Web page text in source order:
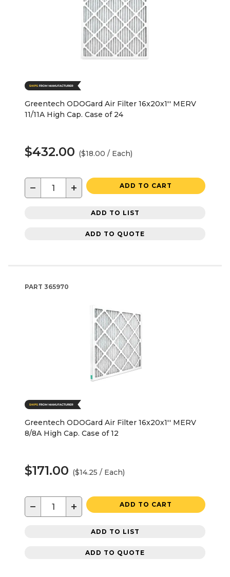
Greentech ODOGard Air Filter 16x20x1'' MERV
11/11A High Cap. Case of 24
$432.00 ($18.00 / Each)
− + ADD TO CART
ADD TO LIST
ADD TO QUOTE
PART 365970
Greentech ODOGard Air Filter 16x20x1'' MERV
8/8A High Cap. Case of 12
$171.00 ($14.25 / Each)
− + ADD TO CART
ADD TO LIST
ADD TO QUOTE